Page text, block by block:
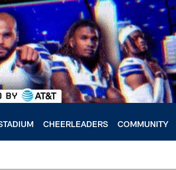
CHEERLEADERS COMMUNITY